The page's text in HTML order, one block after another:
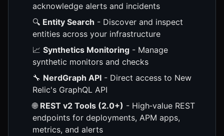
acknowledge alerts and incidents
🔍 Entity Search - Discover and inspect
entities across your infrastructure
📈 Synthetics Monitoring - Manage
synthetic monitors and checks
🔧 NerdGraph API - Direct access to New
Relic's GraphQL API
🌐 REST v2 Tools (2.0+) - High‑value REST
endpoints for deployments, APM apps,
metrics, and alerts